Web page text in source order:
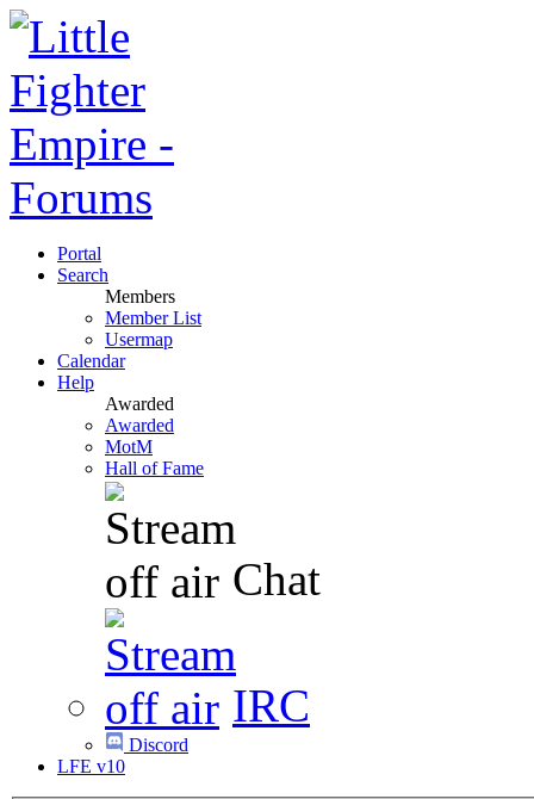
Portal
Search
Members
Member List
Usermap
Calendar
Help
Awarded
Awarded
MotM
Hall of Fame
Chat
IRC
Discord
LFE v10